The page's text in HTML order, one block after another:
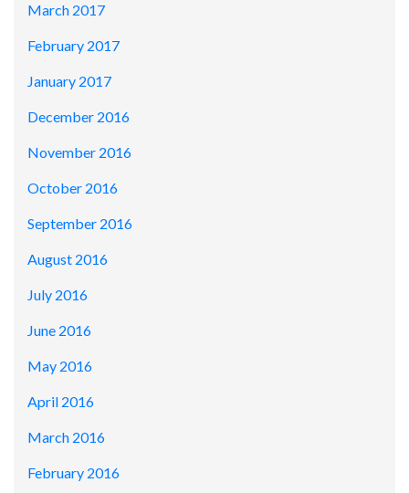
March 2017
February 2017
January 2017
December 2016
November 2016
October 2016
September 2016
August 2016
July 2016
June 2016
May 2016
April 2016
March 2016
February 2016